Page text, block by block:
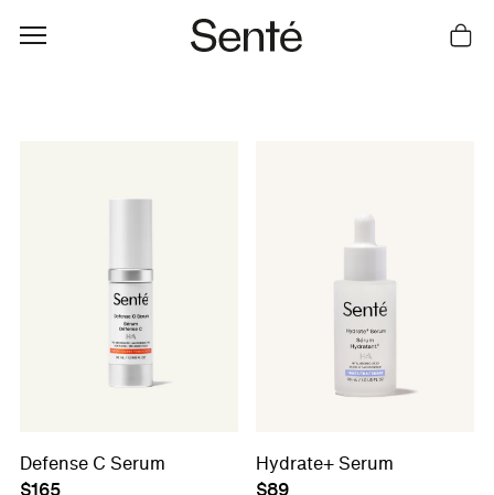
Defense C Serum
$165
Hydrate+ Serum
$89